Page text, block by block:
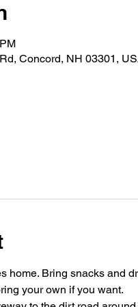
Concord, NH 03301,
home. Bring snacks and
your own if you want.